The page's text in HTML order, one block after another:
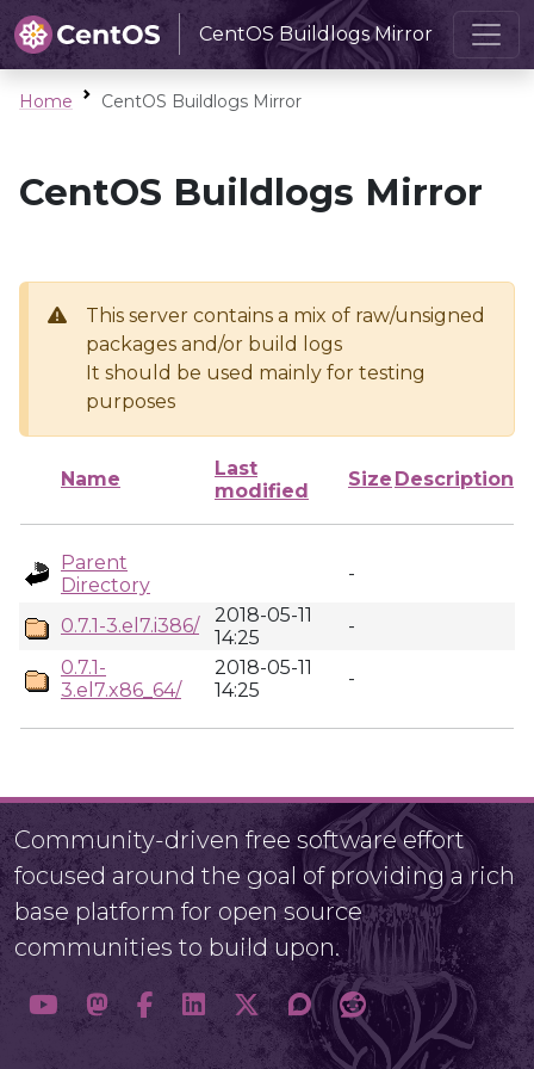
CentOS Buildlogs Mirror
Home CentOS Buildlogs Mirror
CentOS Buildlogs Mirror
This server contains a mix of raw/unsigned
packages and/or build logs
It should be used mainly for testing
purposes
Name
Last
modified
Size Description
Parent
Directory
-
0.7.1-3.el7.i386/
2018-05-11
14:25
-
0.7.1-
3.el7.x86_64/
2018-05-11
14:25
-
Community-driven free software effort
focused around the goal of providing a rich
base platform for open source
communities to build upon.